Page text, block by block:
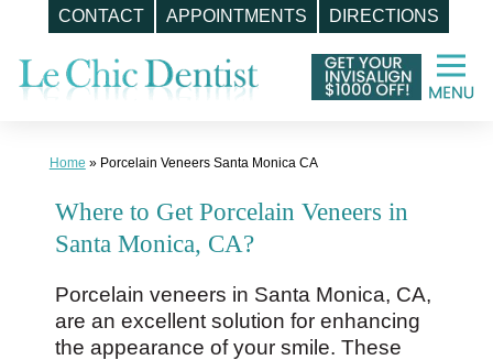
CONTACT APPOINTMENTS DIRECTIONS
content
Home » Porcelain Veneers Santa Monica CA
Where to Get Porcelain Veneers in
Santa Monica, CA?
Porcelain veneers in Santa Monica, CA,
are an excellent solution for enhancing
the appearance of your smile. These